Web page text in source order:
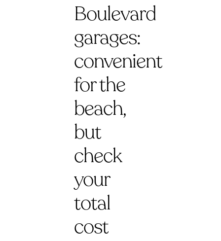
Boulevard
garages:
convenient
for the
beach,
but
check
your
total
cost